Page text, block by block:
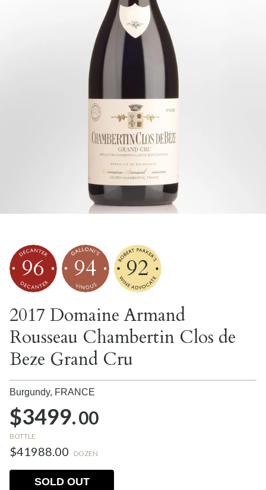
96 94 92
2017 Domaine Armand
Rousseau Chambertin Clos de
Beze Grand Cru
Burgundy, FRANCE
$3499.00
BOTTLE
$41988.00 DOZEN
SOLD OUT